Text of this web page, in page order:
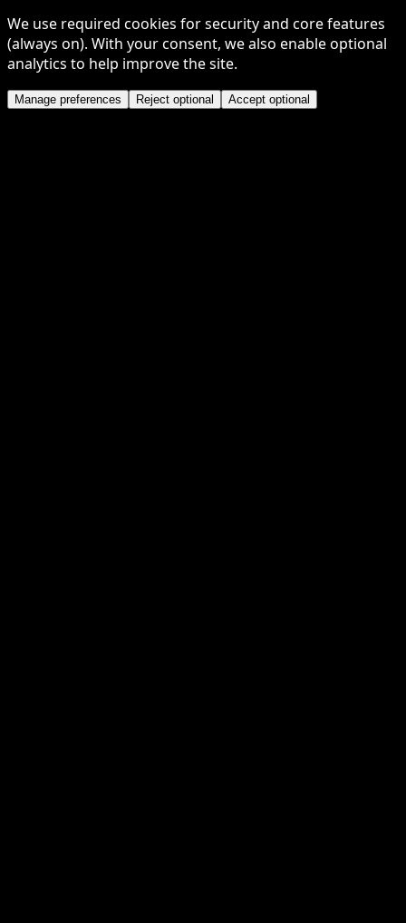
We use required cookies for security and core features
(always on). With your consent, we also enable optional
analytics to help improve the site.
Manage preferences Reject optional Accept optional